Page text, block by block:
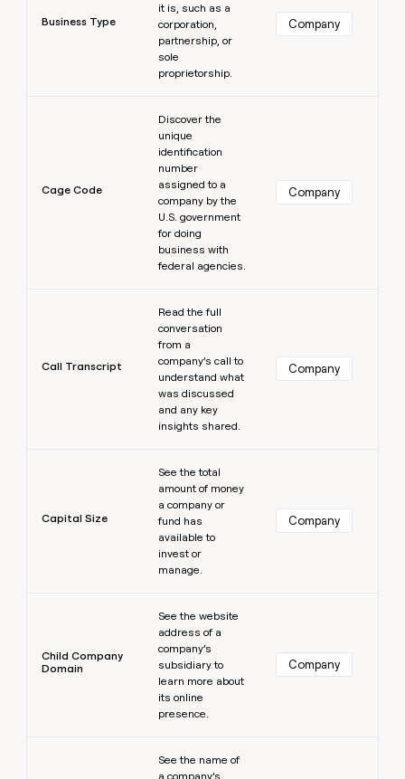
Business Type
it is, such as a
corporation,
partnership, or
sole
proprietorship.
Company
Cage Code
Discover the
unique
identification
number
assigned to a
company by the
U.S. government
for doing
business with
federal agencies.
Company
Call Transcript
Read the full
conversation
from a
company’s call to
understand what
was discussed
and any key
insights shared.
Company
Capital Size
See the total
amount of money
a company or
fund has
available to
invest or
manage.
Company
Child Company
Domain
See the website
address of a
company’s
subsidiary to
learn more about
its online
presence.
Company
See the name of
a company’s